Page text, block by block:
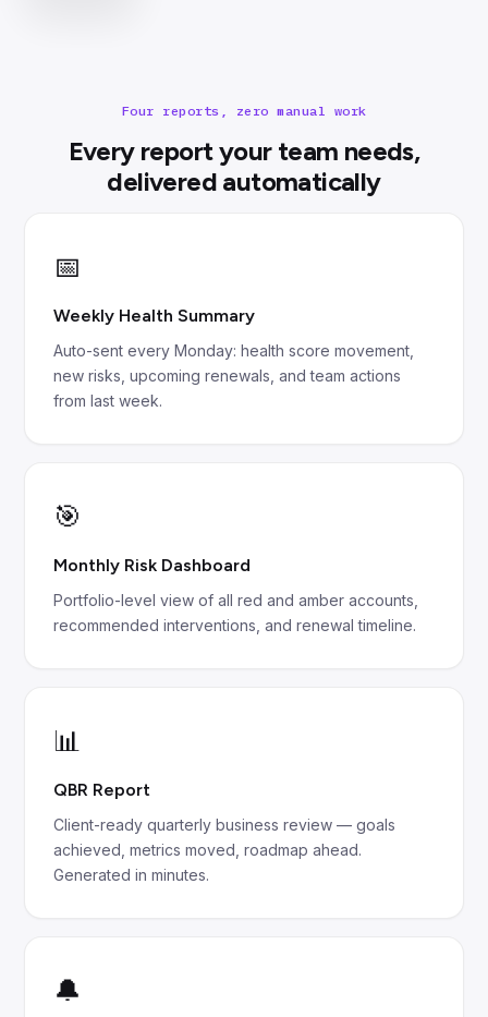
Four reports, zero manual work
Every report your team needs,
delivered automatically
📅
Weekly Health Summary
Auto-sent every Monday: health score movement,
new risks, upcoming renewals, and team actions
from last week.
🎯
Monthly Risk Dashboard
Portfolio-level view of all red and amber accounts,
recommended interventions, and renewal timeline.
📊
QBR Report
Client-ready quarterly business review — goals
achieved, metrics moved, roadmap ahead.
Generated in minutes.
🔔